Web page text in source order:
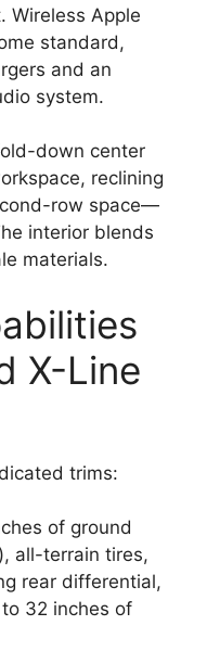
Wireless Apple
standard,
and an
system.
down center
reclining
row space—
interior blends
materials.
X-Line
trims:
of ground
all-terrain tires,
rear differential,
32 inches of